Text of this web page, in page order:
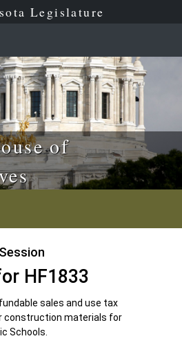
Legislature
of
HF1833
sales and use tax
construction materials for
Schools.